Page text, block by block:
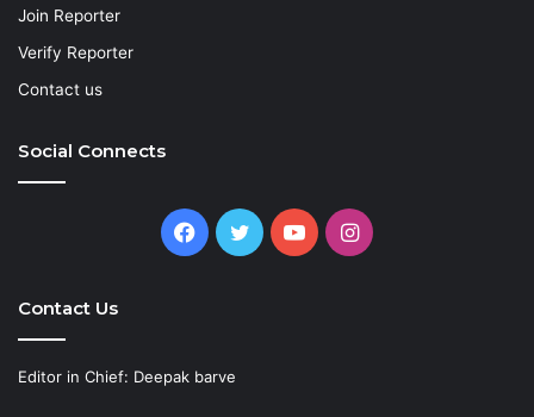
Join Reporter
Verify Reporter
Contact us
Social Connects
Facebook
TwitterYouTubeInstagram
Contact Us
Editor in Chief: Deepak barve